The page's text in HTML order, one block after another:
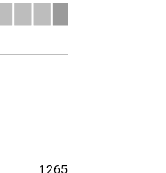
1265